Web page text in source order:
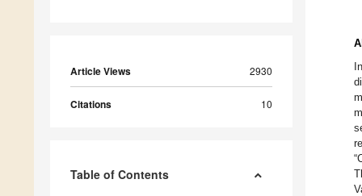
Article Views 2930
Citations 10
Table of Contents